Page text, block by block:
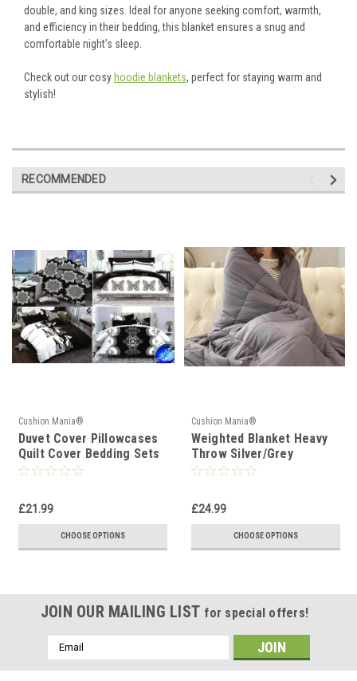
double, and king sizes. Ideal for anyone seeking comfort, warmth,
and efficiency in their bedding, this blanket ensures a snug and
comfortable night’s sleep.
Check out our cosy hoodie blankets, perfect for staying warm and
stylish!
RECOMMENDED
Cushion Mania®
Duvet Cover Pillowcases
Quilt Cover Bedding Sets
Double King Size black
£21.99
CHOOSE OPTIONS
Cushion Mania®
Weighted Blanket Heavy
Throw Silver/Grey
£24.99
CHOOSE OPTIONS
JOIN OUR MAILING LIST for special offers!
Email
Address